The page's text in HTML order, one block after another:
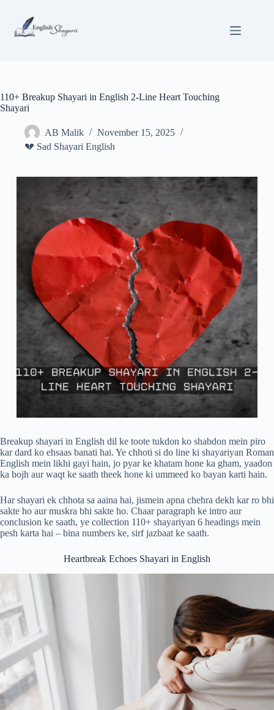
content
110+ Breakup Shayari in English 2-Line Heart Touching
Shayari
AB Malik
November 15, 2025
💔 Sad Shayari English
Breakup shayari in English dil ke toote tukdon ko shabdon mein piro
kar dard ko ehsaas banati hai. Ye chhoti si do line ki shayariyan Roman
English mein likhi gayi hain, jo pyar ke khatam hone ka gham, yaadon
ka bojh aur waqt ke saath theek hone ki ummeed ko bayan karti hain.
Har shayari ek chhota sa aaina hai, jismein apna chehra dekh kar ro bhi
sakte ho aur muskra bhi sakte ho. Chaar paragraph ke intro aur
conclusion ke saath, ye collection 110+ shayariyan 6 headings mein
pesh karta hai – bina numbers ke, sirf jazbaat ke saath.
Heartbreak Echoes Shayari in English